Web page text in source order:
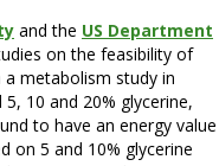
and the US Department
on the feasibility of
a metabolism study in
10 and 20% glycerine,
to have an energy value
on 5 and 10% glycerine